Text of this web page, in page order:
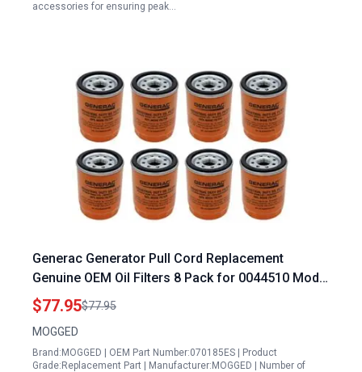
accessories for ensuring peak…
Generac Generator Pull Cord Replacement
Genuine OEM Oil Filters 8 Pack for 0044510 Model
070185ES
$77.95$77.95
MOGGED
Brand:MOGGED | OEM Part Number:070185ES | Product
Grade:Replacement Part | Manufacturer:MOGGED | Number of